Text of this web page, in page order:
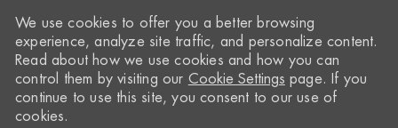
We use cookies to offer you a better browsing
experience, analyze site traffic, and personalize content.
Read about how we use cookies and how you can
control them by visiting our Cookie Settings page. If you
continue to use this site, you consent to our use of
cookies.